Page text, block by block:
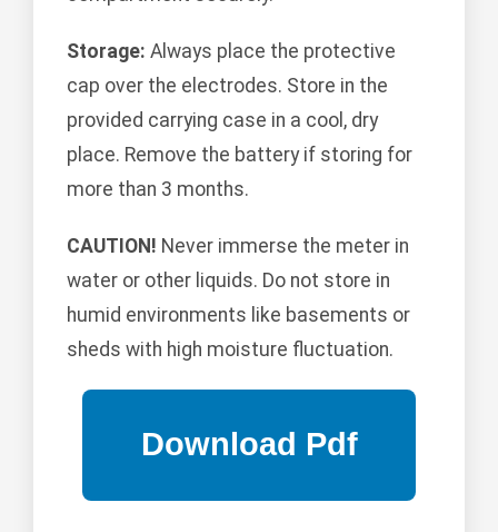
Storage: Always place the protective
cap over the electrodes. Store in the
provided carrying case in a cool, dry
place. Remove the battery if storing for
more than 3 months.
CAUTION! Never immerse the meter in
water or other liquids. Do not store in
humid environments like basements or
sheds with high moisture fluctuation.